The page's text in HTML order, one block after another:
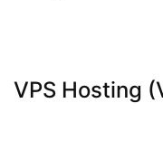
VPS Hosting